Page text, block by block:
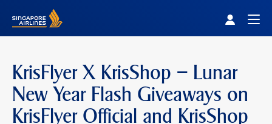
KrisFlyer X KrisShop – Lunar
New Year Flash Giveaways on
KrisFlyer Official and KrisShop